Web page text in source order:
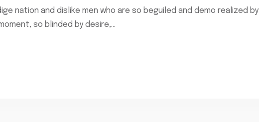
nation and dislike men who are so beguiled and demo realized by
so blinded by desire,...